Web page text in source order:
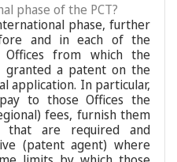
phase of the PCT?
phase, further
and in each of the
from which the
granted a patent on the
application. In particular,
to those Offices the
fees, furnish them
that are required and
(patent agent) where